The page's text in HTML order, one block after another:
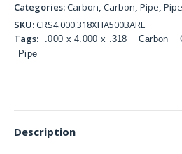
Categories:Carbon, Carbon, Pipe, Pipe
SKU:CRS4.000.318XHA500BARE
Tags:
.000 x 4.000 x .318 Carbon
Pipe
Description